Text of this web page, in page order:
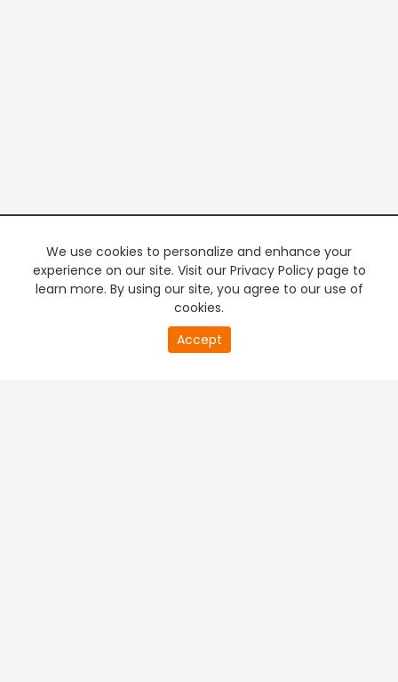
We use cookies to personalize and enhance your
experience on our site. Visit our Privacy Policy page to
learn more. By using our site, you agree to our use of
cookies.
Accept